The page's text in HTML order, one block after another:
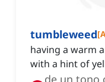
tumbleweed[
having a warm
with a hint of